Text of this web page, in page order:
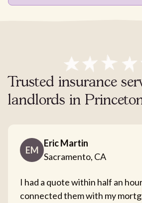
Trusted insurance
landlords in
EM
Eric Martin
Sacramento, CA
I had a quote within half an
connected them with my